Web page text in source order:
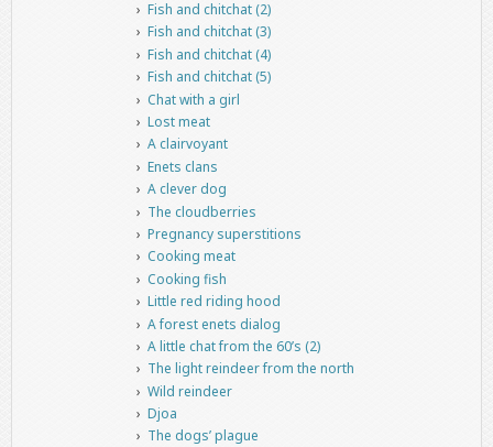
Fish and chitchat (2)
Fish and chitchat (3)
Fish and chitchat (4)
Fish and chitchat (5)
Chat with a girl
Lost meat
A clairvoyant
Enets clans
A clever dog
The cloudberries
Pregnancy superstitions
Cooking meat
Cooking fish
Little red riding hood
A forest enets dialog
A little chat from the 60’s (2)
The light reindeer from the north
Wild reindeer
Djoa
The dogs’ plague